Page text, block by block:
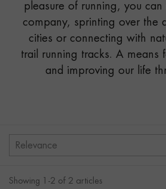
pleasure of running, you
company, sprinting over the
cities or connecting with
trail running tracks. A means
and improving our life
Relevance
Showing 1-2 of 2 articles